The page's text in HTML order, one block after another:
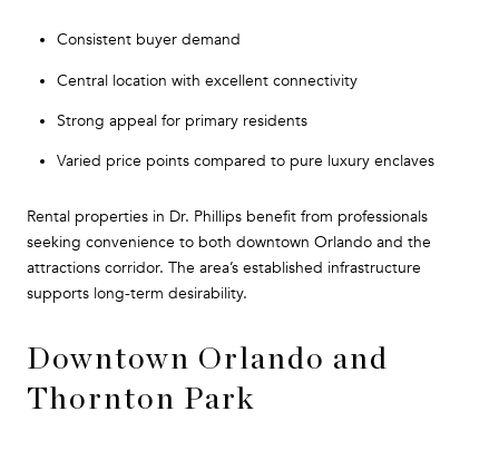
Consistent buyer demand
Central location with excellent connectivity
Strong appeal for primary residents
Varied price points compared to pure luxury enclaves
Rental properties in Dr. Phillips benefit from professionals
seeking convenience to both downtown Orlando and the
attractions corridor. The area’s established infrastructure
supports long-term desirability.
Downtown Orlando and
Thornton Park